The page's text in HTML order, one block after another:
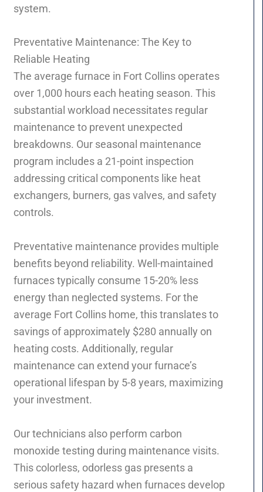
system.
Preventative Maintenance: The Key to
Reliable Heating
The average furnace in Fort Collins operates
over 1,000 hours each heating season. This
substantial workload necessitates regular
maintenance to prevent unexpected
breakdowns. Our seasonal maintenance
program includes a 21-point inspection
addressing critical components like heat
exchangers, burners, gas valves, and safety
controls.
Preventative maintenance provides multiple
benefits beyond reliability. Well-maintained
furnaces typically consume 15-20% less
energy than neglected systems. For the
average Fort Collins home, this translates to
savings of approximately $280 annually on
heating costs. Additionally, regular
maintenance can extend your furnace’s
operational lifespan by 5-8 years, maximizing
your investment.
Our technicians also perform carbon
monoxide testing during maintenance visits.
This colorless, odorless gas presents a
serious safety hazard when furnaces develop